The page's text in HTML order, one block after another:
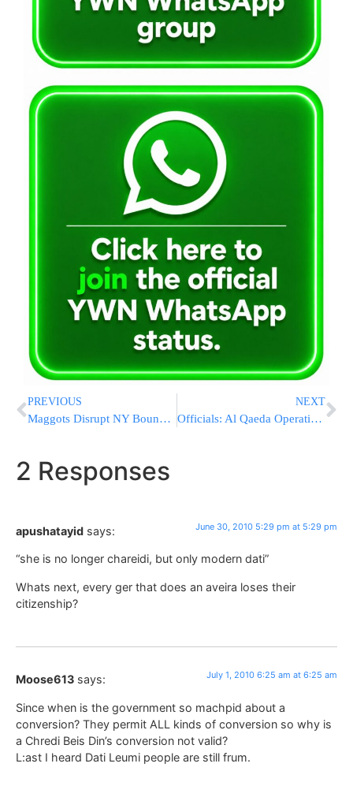
PREVIOUS
Maggots Disrupt NY Bound Flight
NEXT
Officials: Al Qaeda Operative Linked To NYC Plot
2 Responses
apushatayid says: June 30, 2010 5:29 pm at 5:29 pm
“she is no longer chareidi, but only modern dati”
Whats next, every ger that does an aveira loses their
citizenship?
Moose613 says: July 1, 2010 6:25 am at 6:25 am
Since when is the government so machpid about a
conversion? They permit ALL kinds of conversion so why is
a Chredi Beis Din’s conversion not valid?
L:ast I heard Dati Leumi people are still frum.